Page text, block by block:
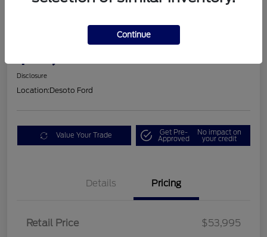
2025 Ford Mustang GT Premium
Disclosure
Location:Desoto Ford
Value Your Trade Get Pre-
Approved
No impact on
your credit
Details Pricing
Retail Price
$53,995
Continue